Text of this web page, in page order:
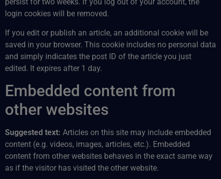
login cookies will be removed.
If you edit or publish an article, an additional cookie will be
saved in your browser. This cookie includes no personal data
and simply indicates the post ID of the article you just
edited. It expires after 1 day.
Embedded content from
other websites
Suggested text: Articles on this site may include embedded
content (e.g. videos, images, articles, etc.). Embedded
content from other websites behaves in the exact same way
as if the visitor has visited the other website.